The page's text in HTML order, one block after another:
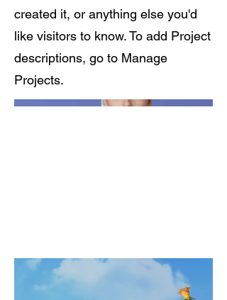
created it, or anything else you'd
like visitors to know. To add Project
descriptions, go to Manage
Projects.